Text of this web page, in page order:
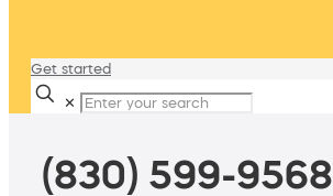
Get started
✕
(830) 599-9568